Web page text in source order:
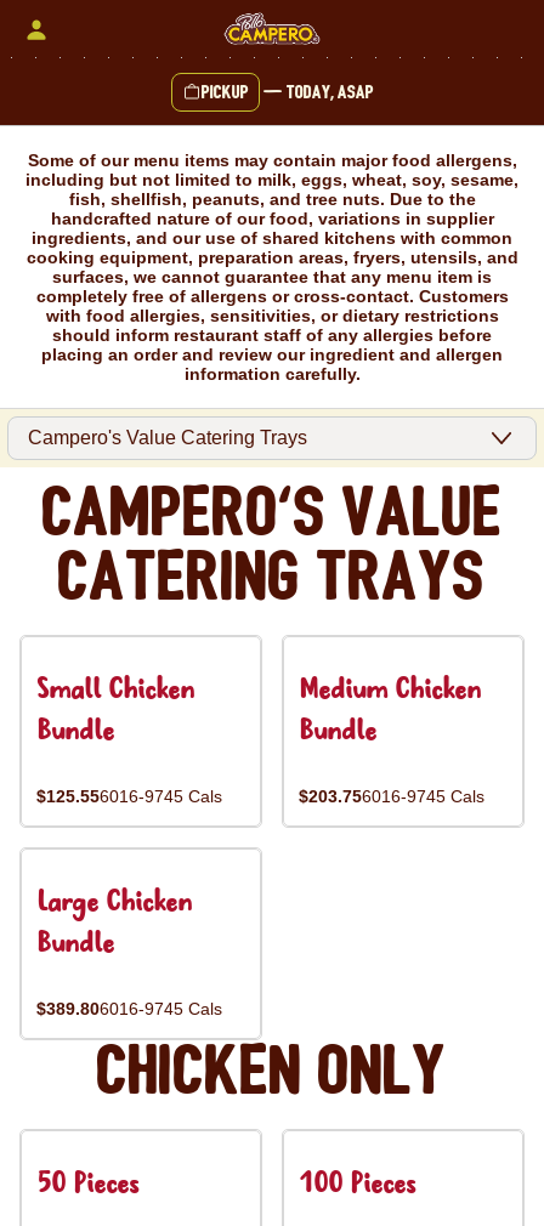
Pickup — Today, ASAP
Some of our menu items may contain major food allergens,
including but not limited to milk, eggs, wheat, soy, sesame,
fish, shellfish, peanuts, and tree nuts. Due to the
handcrafted nature of our food, variations in supplier
ingredients, and our use of shared kitchens with common
cooking equipment, preparation areas, fryers, utensils, and
surfaces, we cannot guarantee that any menu item is
completely free of allergens or cross-contact. Customers
with food allergies, sensitivities, or dietary restrictions
should inform restaurant staff of any allergies before
placing an order and review our ingredient and allergen
information carefully.
Campero's Value
Catering Trays
Small Chicken
Bundle
$125.556016-9745 Cals
Medium Chicken
Bundle
$203.756016-9745 Cals
Large Chicken
Bundle
$389.806016-9745 Cals
Chicken Only
50 Pieces 100 Pieces